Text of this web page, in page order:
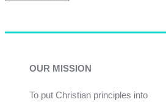
OUR MISSION
To put Christian principles into